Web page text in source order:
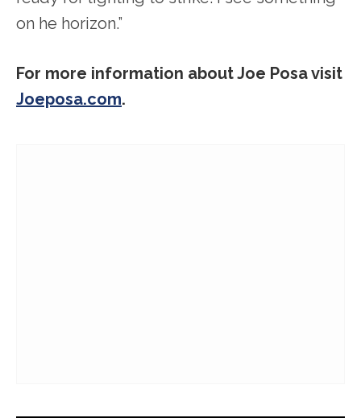
on he horizon.”
For more information about Joe Posa visit
Joeposa.com.